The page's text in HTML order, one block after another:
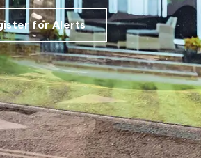
for Alerts